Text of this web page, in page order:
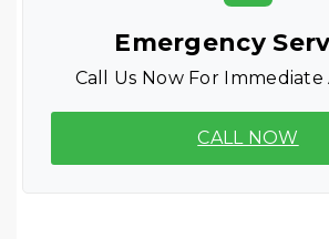
Emergency
Call Us Now For Immediate
CALL NOW